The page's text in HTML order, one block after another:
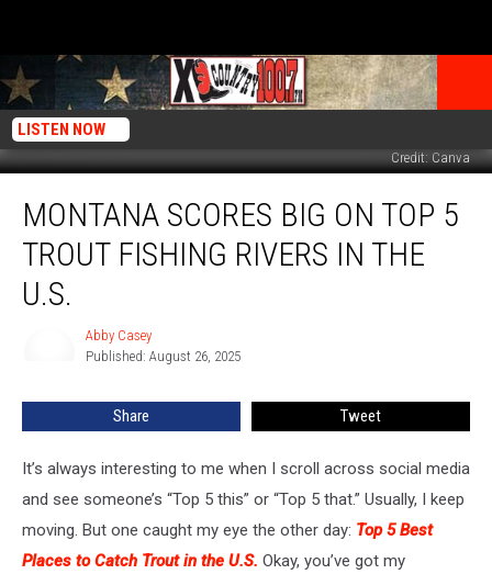
LISTEN NOW
Credit: Canva
Scores
Top
MONTANA SCORES BIG ON TOP 5
TROUT FISHING RIVERS IN THE
U.S.
Abby Casey
Published: August 26, 2025
Share Tweet
It’s always interesting to me when I scroll across social media
and see someone’s “Top 5 this” or “Top 5 that.” Usually, I keep
moving. But one caught my eye the other day: Top 5 Best
Places to Catch Troutin the U.S. Okay, you’ve got my